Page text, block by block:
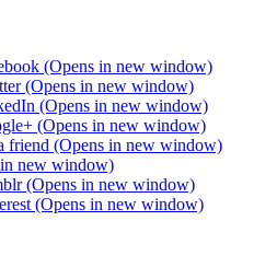
(Opens in new window)
(Opens in new window)
(Opens in new window)
(Opens in new window)
friend (Opens in new window)
new window)
(Opens in new window)
(Opens in new window)